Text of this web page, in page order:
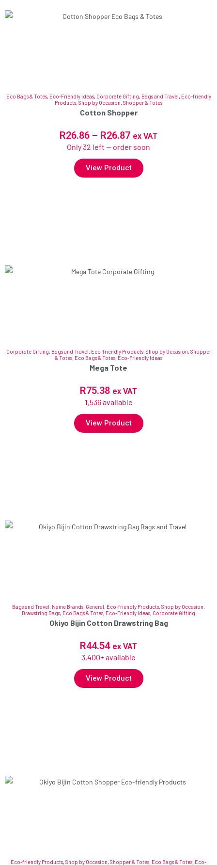
Eco Bags & Totes, Eco-Friendly Ideas, Corporate Gifting, Bags and Travel, Eco-friendly
Products, Shop by Occasion, Shopper & Totes
Cotton Shopper
R26.86 – R26.87 ex VAT
Only 32 left — order soon
View Product
Corporate Gifting, Bags and Travel, Eco-friendly Products, Shop by Occasion, Shopper
& Totes, Eco Bags & Totes, Eco-Friendly Ideas
Mega Tote
R75.38 ex VAT
1,536 available
View Product
Bags and Travel, Name Brands, General, Eco-friendly Products, Shop by Occasion,
Drawstring Bags, Eco Bags & Totes, Eco-Friendly Ideas, Corporate Gifting
Okiyo Bijin Cotton Drawstring Bag
R44.54 ex VAT
3,400+ available
View Product
Eco-friendly Products, Shop by Occasion, Shopper & Totes, Eco Bags & Totes, Eco-